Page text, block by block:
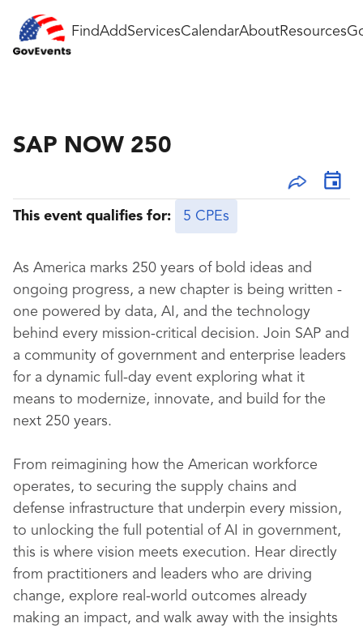
FindAddServicesCalendarAboutResources
SAP NOW 250
This event qualifies for: 5 CPEs
As America marks 250 years of bold ideas and
ongoing progress, a new chapter is being written -
one powered by data, AI, and the technology
behind every mission-critical decision. Join SAP and
a community of government and enterprise leaders
for a dynamic full-day event exploring what it
means to modernize, innovate, and build for the
next 250 years.
From reimagining how the American workforce
operates, to securing the supply chains and
defense infrastructure that underpin every mission,
to unlocking the full potential of AI in government,
this is where vision meets execution. Hear directly
from practitioners and leaders who are driving
change, explore real-world outcomes already
making an impact, and walk away with the insights